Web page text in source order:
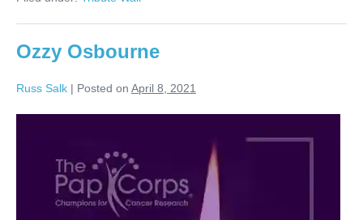
Ozzy Osbourne
Russ Salk | Posted on April 8, 2021